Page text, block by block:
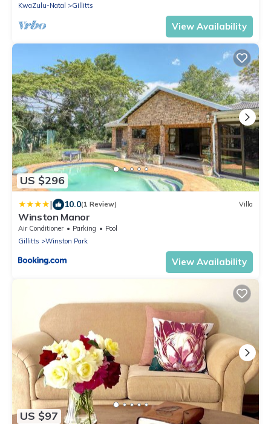
KwaZulu-Natal
Gillitts
View Availability
US $296
| 10.0(1 Review) Villa
Winston Manor
Air Conditioner Parking
Pool
Gillitts
Winston Park
View Availability
US $97